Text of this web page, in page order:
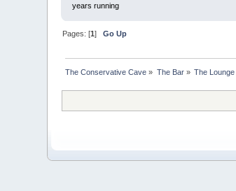
years running
Pages: [1]Go Up
The Conservative Cave » The Bar» The Lounge